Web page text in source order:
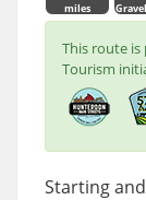
miles
This route
Tourism
Starting